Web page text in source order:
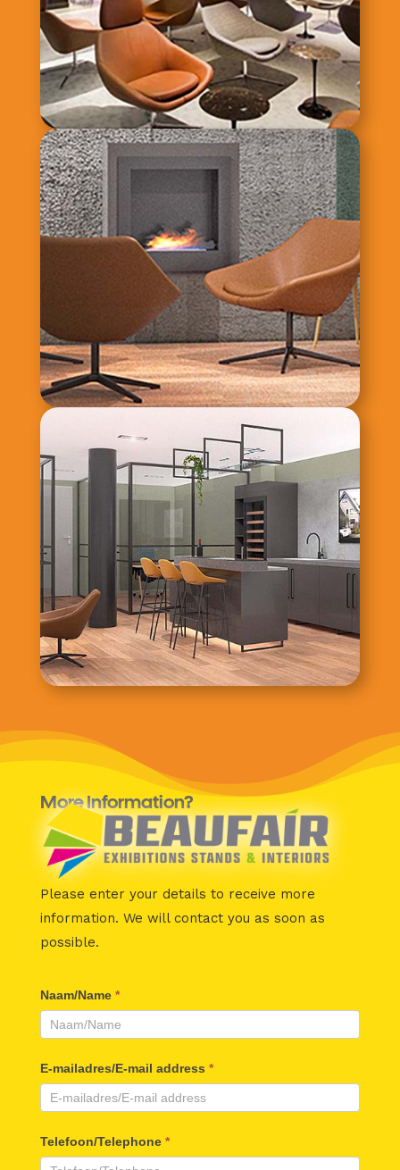
More Information?
Please enter your details to receive more
information. We will contact you as soon as
possible.
Beaufair
Contactformulier
Naam/Name *
E-mailadres/E-mail address *
Telefoon/Telephone *